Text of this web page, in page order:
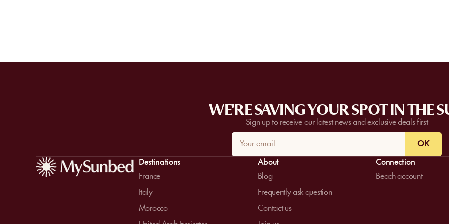
WE'RE SAVING YOUR SPOT IN THE
Sign up to receive our latest news and exclusive deals first
OK
Destinations
France
Italy
Morocco
About
Blog
Frequently ask question
Contact us
Connection
Beach account